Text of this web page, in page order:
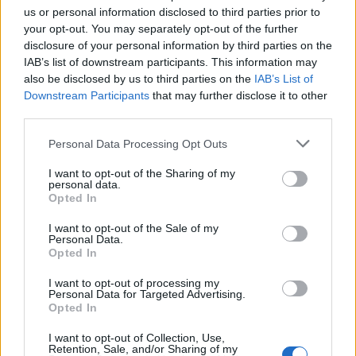
us or personal information disclosed to third parties prior to
your opt-out. You may separately opt-out of the further
disclosure of your personal information by third parties on the
IAB’s list of downstream participants. This information may
also be disclosed by us to third parties on the IAB’s List of
Downstream Participants that may further disclose it to other
Personal Data Processing Opt Outs
I want to opt-out of the Sharing of my
personal data.
Opted In
I want to opt-out of the Sale of my
Personal Data.
Opted In
I want to opt-out of processing my
Personal Data for Targeted Advertising.
Opted In
I want to opt-out of Collection, Use,
Retention, Sale, and/or Sharing of my
learn how to balance and track and read with her
eyes. Then came her first stint in a mental hospital
during high school. All of this made her feel that she
never fit in.
Despite rejecting her religious upbringing, she spoke
to God every night. “I prayed just because I wanted
growing up where I really wanted to give up and I did
not want to be here. I just talked to Him.” She
considers how three years ago she arrived in LA and
almost immediately became famous, which launched
possible… I look back and all of my prayers are
answered.”